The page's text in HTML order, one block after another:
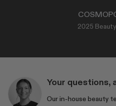
2025
Your questions,
Our in-house beauty